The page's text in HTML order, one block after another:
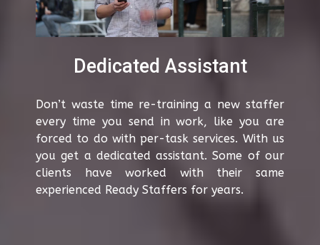
Dedicated Assistant
Don’t waste time re-training a new staffer
every time you send in work, like you are
forced to do with per-task services. With us
you get a dedicated assistant. Some of our
clients have worked with their same
experienced Ready Staffers for years.